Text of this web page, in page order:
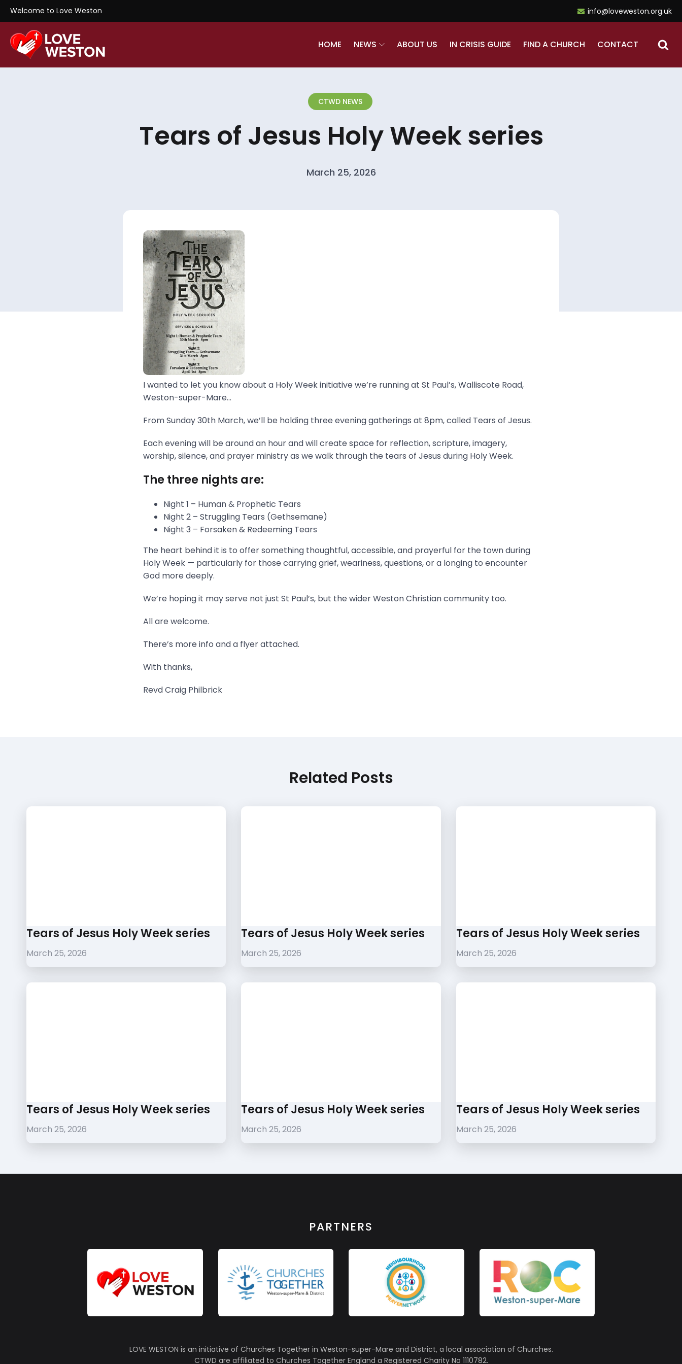
Welcome to Love Weston info@loveweston.org.uk
HOME NEWS ABOUT US IN CRISIS GUIDE FIND A CHURCH CONTACT
CTWD NEWS
Tears of Jesus Holy Week series
March 25, 2026
I wanted to let you know about a Holy Week initiative we’re running at St Paul’s, Walliscote Road,
Weston-super-Mare...
From Sunday 30th March, we’ll be holding three evening gatherings at 8pm, called Tears of Jesus.
Each evening will be around an hour and will create space for reflection, scripture, imagery,
worship, silence, and prayer ministry as we walk through the tears of Jesus during Holy Week.
The three nights are:
Night 1 – Human & Prophetic Tears
Night 2 – Struggling Tears (Gethsemane)
Night 3 – Forsaken & Redeeming Tears
The heart behind it is to offer something thoughtful, accessible, and prayerful for the town during
Holy Week — particularly for those carrying grief, weariness, questions, or a longing to encounter
God more deeply.
We’re hoping it may serve not just St Paul’s, but the wider Weston Christian community too.
All are welcome.
There’s more info and a flyer attached.
With thanks,
Revd Craig Philbrick
Related Posts
Tears of Jesus Holy Week series
March 25, 2026
Tears of Jesus Holy Week series
March 25, 2026
Tears of Jesus Holy Week series
March 25, 2026
Tears of Jesus Holy Week series
March 25, 2026
Tears of Jesus Holy Week series
March 25, 2026
Tears of Jesus Holy Week series
March 25, 2026
PARTNERS
LOVE WESTON is an initiative of Churches Together in Weston-super-Mare and District, a local association of Churches.
CTWD are affiliated to Churches Together England a Registered Charity No 1110782.